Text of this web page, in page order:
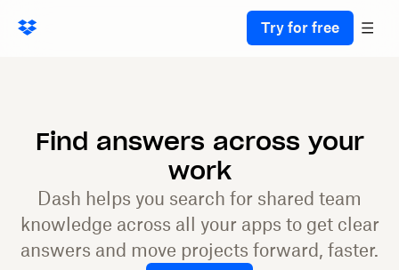
Try for free
Find answers across your
work
Dash helps you search for shared team
knowledge across all your apps to get clear
answers and move projects forward, faster.